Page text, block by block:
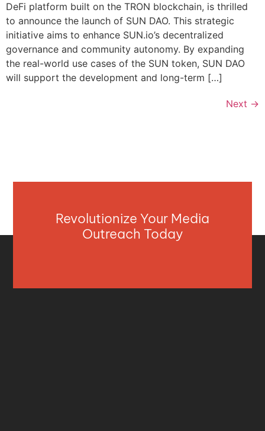
DeFi platform built on the TRON blockchain, is thrilled
to announce the launch of SUN DAO. This strategic
initiative aims to enhance SUN.io’s decentralized
governance and community autonomy. By expanding
the real-world use cases of the SUN token, SUN DAO
will support the development and long-term […]
Next →
Revolutionize Your Media
Outreach Today